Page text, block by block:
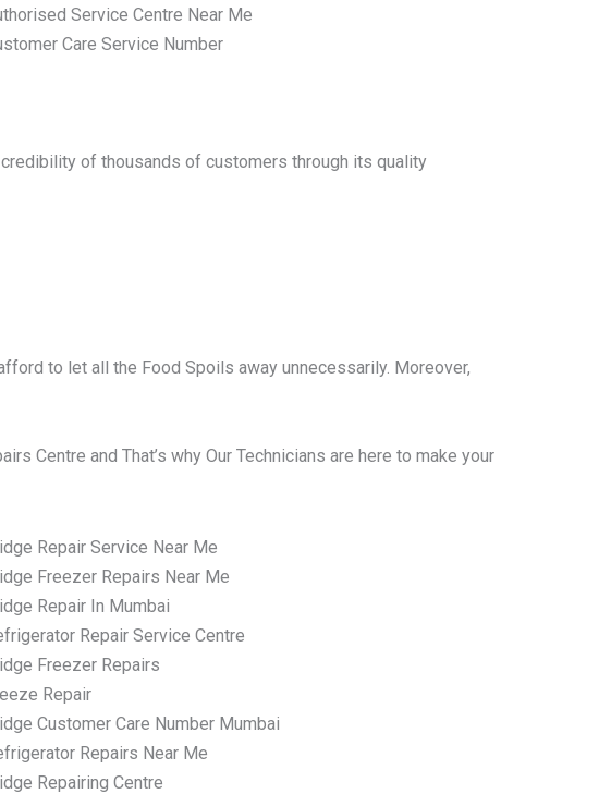
Service Centre Near Me
Care Service Number
of thousands of customers through its quality
to let all the Food Spoils away unnecessarily. Moreover,
Centre and That’s why Our Technicians are here to make your
Repair Service Near Me
Freezer Repairs Near Me
Repair In Mumbai
Repair Service Centre
Freezer Repairs
Repair
Customer Care Number Mumbai
Repairs Near Me
Repairing Centre